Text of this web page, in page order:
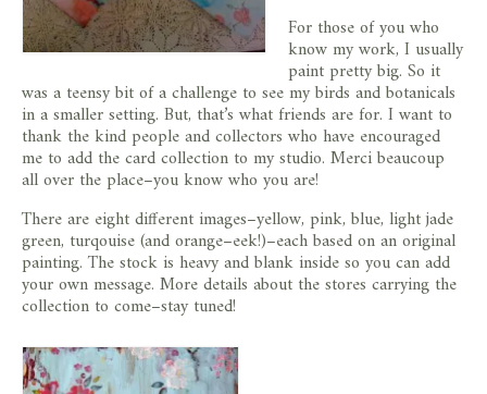
For those of you who
know my work, I usually
paint pretty big. So it
was a teensy bit of a challenge to see my birds and botanicals
in a smaller setting. But, that’s what friends are for. I want to
thank the kind people and collectors who have encouraged
me to add the card collection to my studio. Merci beaucoup
all over the place–you know who you are!
There are eight different images–yellow, pink, blue, light jade
green, turqouise (and orange–eek!)–each based on an original
painting. The stock is heavy and blank inside so you can add
your own message. More details about the stores carrying the
collection to come–stay tuned!